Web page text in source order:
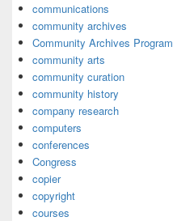
communications
community archives
Community Archives Program
community arts
community curation
community history
company research
computers
conferences
Congress
copier
copyright
courses